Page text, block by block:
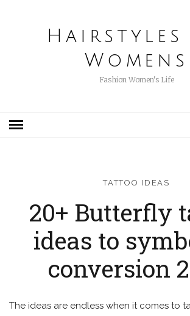
Hairstyles
Womens
Fashion Women's Life
TATTOO IDEAS
20+ Butterfly
ideas to
conversion
The ideas are endless when it comes to